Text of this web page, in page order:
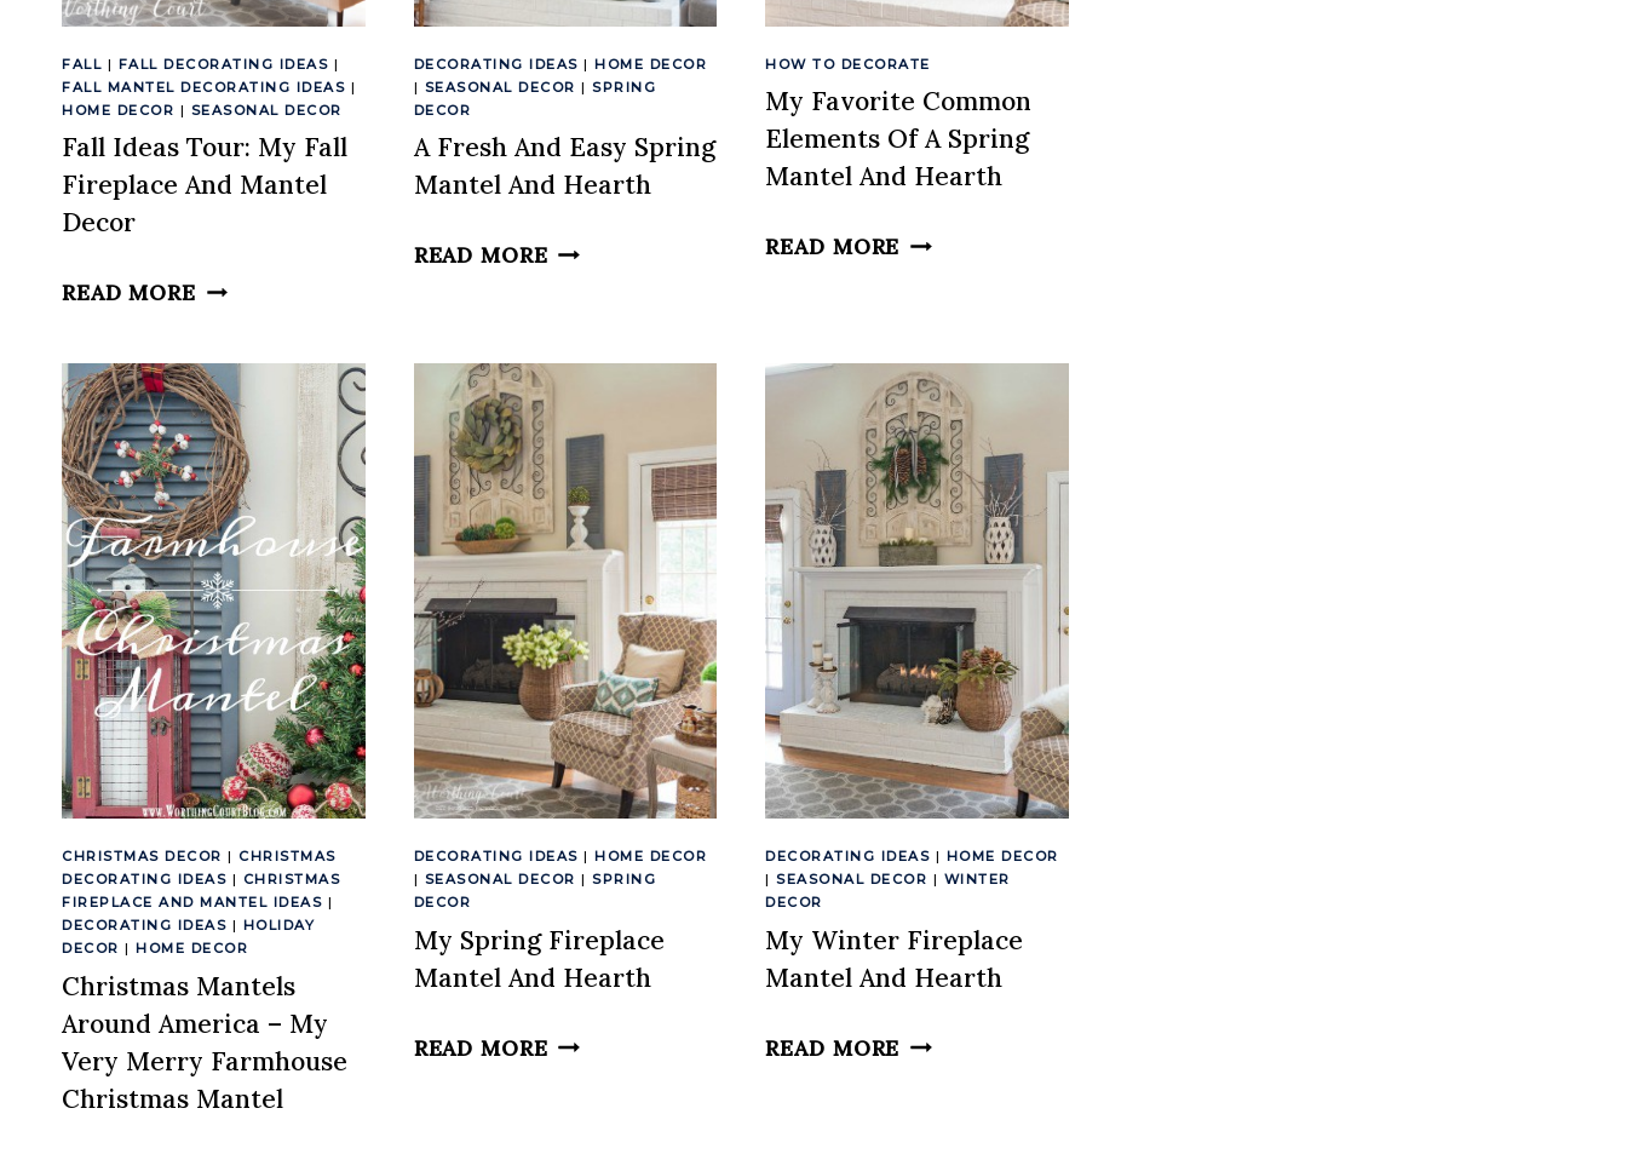
FALL | FALL DECORATING IDEAS |
FALL MANTEL DECORATING IDEAS |
HOME DECOR | SEASONAL DECOR
Fall Ideas Tour: My Fall
Fireplace And Mantel
Decor
READ MOREFALL
TOUR:
MY
FALL
FIREPLACE
AND
MANTEL
DECOR
DECORATING IDEAS |HOME DECOR
| SEASONAL DECOR |SPRING
DECOR
A Fresh And Easy Spring
Mantel And Hearth
READ MOREA
EASY
MANTEL
AND
HEARTH
HOW TO DECORATE
My Favorite Common
Elements Of A Spring
Mantel And Hearth
READ MORE MY
OF
A
SPRING
MANTEL
AND
HEARTH
CHRISTMAS DECOR | CHRISTMAS
DECORATING IDEAS | CHRISTMAS
FIREPLACE AND MANTEL IDEAS |
DECORATING IDEAS | HOLIDAY
DECOR | HOME DECOR
Christmas Mantels
Around America – My
Very Merry Farmhouse
Christmas Mantel
DECORATING IDEAS | HOME DECOR
| SEASONAL DECOR |SPRING
DECOR
My Spring Fireplace
Mantel And Hearth
READ MOREMY
DECORATING IDEAS | HOME DECOR
|SEASONAL DECOR | WINTER
DECOR
My Winter Fireplace
Mantel And Hearth
READ MORE MY